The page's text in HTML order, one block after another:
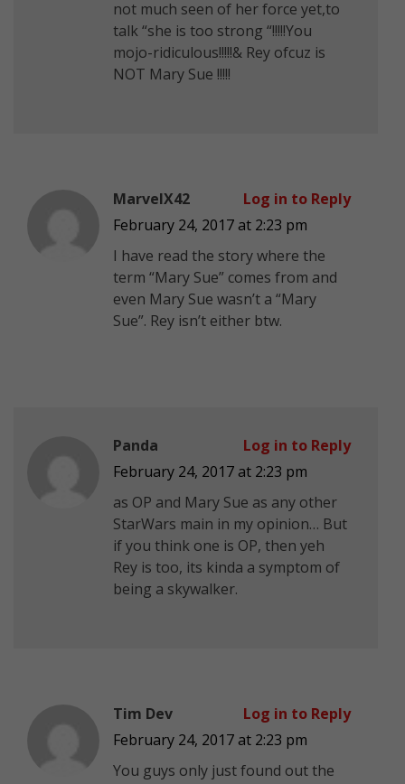
not much seen of her force yet,to
talk “she is too strong “!!!!!You
mojo-ridiculous!!!!!& Rey ofcuz is
NOT Mary Sue !!!!!
MarvelX42
February 24, 2017 at 2:23 pm
I have read the story where the
term “Mary Sue” comes from and
even Mary Sue wasn’t a “Mary
Sue”. Rey isn’t either btw.
Log in to Reply
Panda
February 24, 2017 at 2:23 pm
as OP and Mary Sue as any other
StarWars main in my opinion… But
if you think one is OP, then yeh
Rey is too, its kinda a symptom of
being a skywalker.
Log in to Reply
Tim Dev
February 24, 2017 at 2:23 pm
You guys only just found out the
Log in to Reply